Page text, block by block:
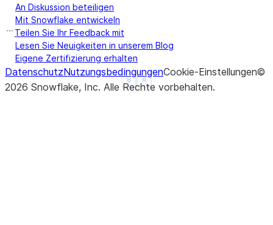
>>> subquery_df = session
>>> df = session.table("monthly_sales"
>>>
pivot "month" values= subquery_df ).
---------------------
Show less
See more
An Diskussion beteiligen
Mit Snowflake entwickeln
Teilen Sie Ihr Feedback mit
Lesen Sie Neuigkeiten in unserem Blog
Eigene Zertifizierung erhalten
DatenschutzNutzungsbedingungenCookie-Einstellungen©
2026 Snowflake, Inc. Alle Rechte vorbehalten.